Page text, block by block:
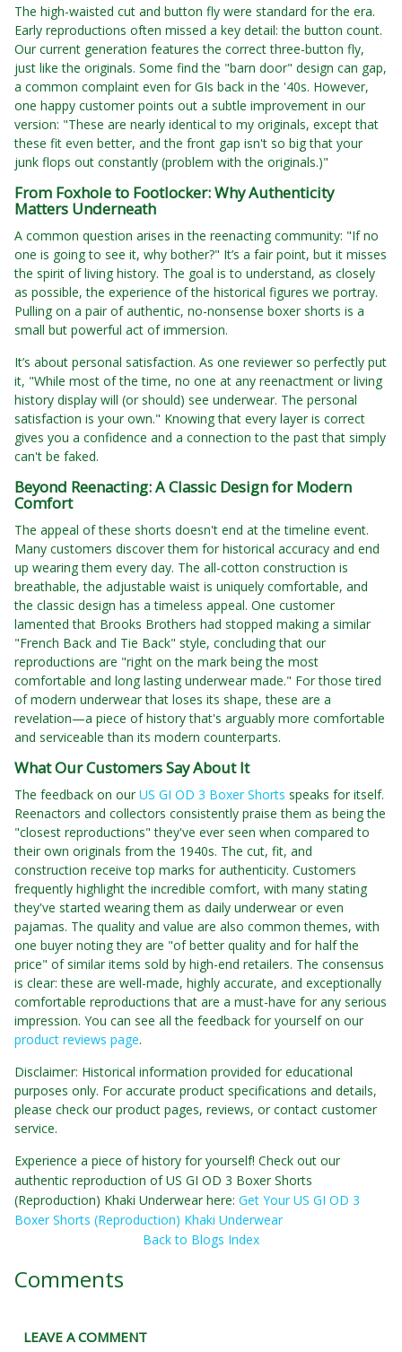
The high-waisted cut and button fly were standard for the era.
Early reproductions often missed a key detail: the button count.
Our current generation features the correct three-button fly,
just like the originals. Some find the "barn door" design can gap,
a common complaint even for GIs back in the '40s. However,
one happy customer points out a subtle improvement in our
version: "These are nearly identical to my originals, except that
these fit even better, and the front gap isn't so big that your
junk flops out constantly (problem with the originals.)"
From Foxhole to Footlocker: Why Authenticity
Matters Underneath
A common question arises in the reenacting community: "If no
one is going to see it, why bother?" It’s a fair point, but it misses
the spirit of living history. The goal is to understand, as closely
as possible, the experience of the historical figures we portray.
Pulling on a pair of authentic, no-nonsense boxer shorts is a
small but powerful act of immersion.
It’s about personal satisfaction. As one reviewer so perfectly put
it, "While most of the time, no one at any reenactment or living
history display will (or should) see underwear. The personal
satisfaction is your own." Knowing that every layer is correct
gives you a confidence and a connection to the past that simply
can't be faked.
Beyond Reenacting: A Classic Design for Modern
Comfort
The appeal of these shorts doesn't end at the timeline event.
Many customers discover them for historical accuracy and end
up wearing them every day. The all-cotton construction is
breathable, the adjustable waist is uniquely comfortable, and
the classic design has a timeless appeal. One customer
lamented that Brooks Brothers had stopped making a similar
"French Back and Tie Back" style, concluding that our
reproductions are "right on the mark being the most
comfortable and long lasting underwear made." For those tired
of modern underwear that loses its shape, these are a
revelation—a piece of history that's arguably more comfortable
and serviceable than its modern counterparts.
What Our Customers Say About It
The feedback on our US GI OD 3 Boxer Shorts speaks for itself.
Reenactors and collectors consistently praise them as being the
"closest reproductions" they've ever seen when compared to
their own originals from the 1940s. The cut, fit, and
construction receive top marks for authenticity. Customers
frequently highlight the incredible comfort, with many stating
they've started wearing them as daily underwear or even
pajamas. The quality and value are also common themes, with
one buyer noting they are "of better quality and for half the
price" of similar items sold by high-end retailers. The consensus
is clear: these are well-made, highly accurate, and exceptionally
comfortable reproductions that are a must-have for any serious
impression. You can see all the feedback for yourself on our
product reviews page.
Disclaimer: Historical information provided for educational
purposes only. For accurate product specifications and details,
please check our product pages, reviews, or contact customer
service.
Experience a piece of history for yourself! Check out our
authentic reproduction of US GI OD 3 Boxer Shorts
(Reproduction) Khaki Underwear here: Get Your US GI OD 3
Boxer Shorts (Reproduction) Khaki Underwear
Back to Blogs Index
Comments
LEAVE A COMMENT